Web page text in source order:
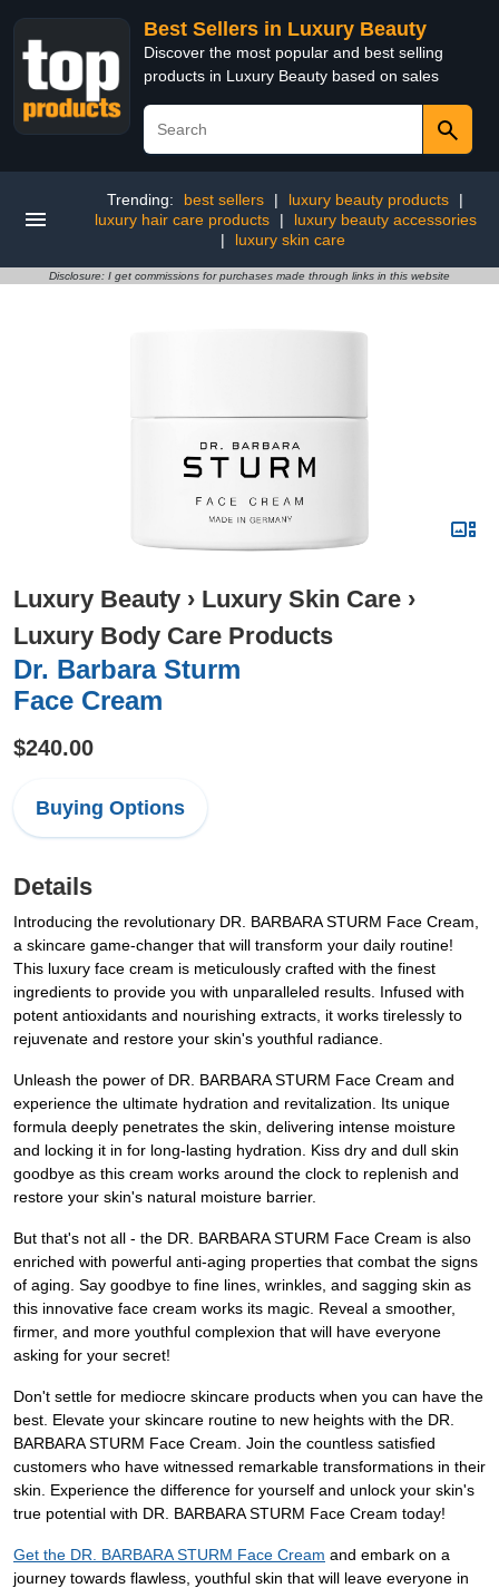
Best Sellers in Luxury Beauty
Discover the most popular and best selling
products in Luxury Beauty based on sales
Trending: best sellers | luxury beauty products
|
luxury hair care products
|
luxury beauty accessories
|
luxury skin care
Disclosure: I get commissions for purchases made through links in this website
Luxury Beauty › Luxury Skin Care ›
Luxury Body Care Products
Dr. Barbara Sturm
Face Cream
$240.00
Buying Options
Details
Introducing the revolutionary DR. BARBARA STURM Face Cream,
a skincare game-changer that will transform your daily routine!
This luxury face cream is meticulously crafted with the finest
ingredients to provide you with unparalleled results. Infused with
potent antioxidants and nourishing extracts, it works tirelessly to
rejuvenate and restore your skin's youthful radiance.
Unleash the power of DR. BARBARA STURM Face Cream and
experience the ultimate hydration and revitalization. Its unique
formula deeply penetrates the skin, delivering intense moisture
and locking it in for long-lasting hydration. Kiss dry and dull skin
goodbye as this cream works around the clock to replenish and
restore your skin's natural moisture barrier.
But that's not all - the DR. BARBARA STURM Face Cream is also
enriched with powerful anti-aging properties that combat the signs
of aging. Say goodbye to fine lines, wrinkles, and sagging skin as
this innovative face cream works its magic. Reveal a smoother,
firmer, and more youthful complexion that will have everyone
asking for your secret!
Don't settle for mediocre skincare products when you can have the
best. Elevate your skincare routine to new heights with the DR.
BARBARA STURM Face Cream. Join the countless satisfied
customers who have witnessed remarkable transformations in their
skin. Experience the difference for yourself and unlock your skin's
true potential with DR. BARBARA STURM Face Cream today!
Get the DR. BARBARA STURM Face Cream and embark on a
journey towards flawless, youthful skin that will leave everyone in